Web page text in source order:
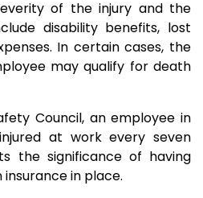
of the injury and the
disability benefits, lost
In certain cases, the
may qualify for death
Council, an employee in
at work every seven
the significance of having
in place.